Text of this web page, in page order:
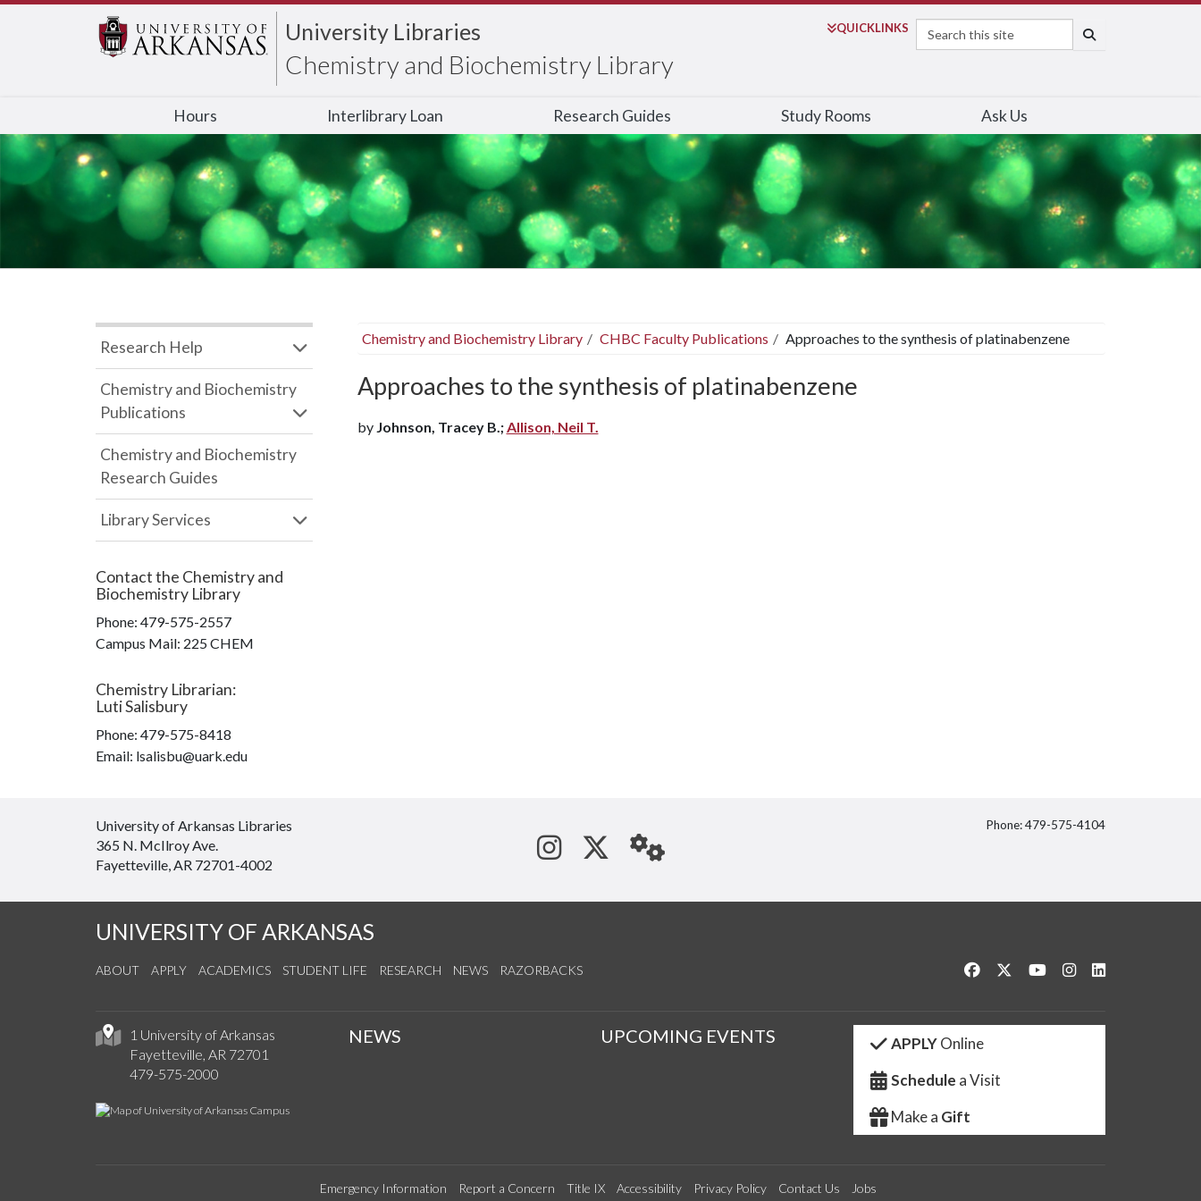
University Libraries
Chemistry and Biochemistry Library
QUICKLINKS
Search
Hours Interlibrary Loan Research Guides Study Rooms Ask Us
Chemistry and Biochemistry Library CHBC Faculty Publications Approaches to the synthesis of platinabenzene
Approaches to the synthesis of platinabenzene
by Johnson, Tracey B.;Allison, Neil T.
Research Help
Chemistry and Biochemistry
Publications
Chemistry and Biochemistry
Research Guides
Library Services
Contact the Chemistry and
Biochemistry Library
Phone: 479-575-2557
Campus Mail: 225 CHEM
Chemistry Librarian:
Luti Salisbury
Phone: 479-575-8418
Email: lsalisbu@uark.edu
University of Arkansas Libraries
365 N. McIlroy Ave.
Fayetteville, AR 72701-4002
See us on Instagram
Follow us on Twitter
StaffWeb
Phone: 479-575-4104
UNIVERSITY OF ARKANSAS
ABOUT APPLY ACADEMICS STUDENT LIFE RESEARCH NEWS RAZORBACKS Like us on Facebook
Follow us on Twitter
Watch us on YouTube
See us on Instagram
1 University of Arkansas
Fayetteville, AR 72701
479-575-2000
NEWS UPCOMING EVENTS APPLYOnline
Schedule a Visit
Make a Gift
Emergency Information Report a Concern Title IX Accessibility Privacy Policy Contact Us Jobs